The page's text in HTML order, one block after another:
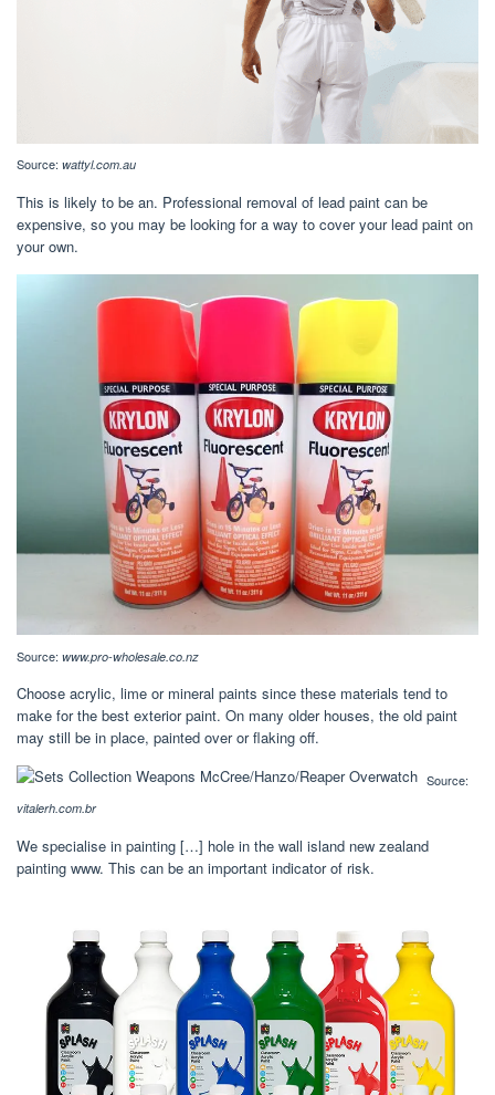
Source: wattyl.com.au
This is likely to be an. Professional removal of lead paint can be
expensive, so you may be looking for a way to cover your lead paint on
your own.
Source: www.pro-wholesale.co.nz
Choose acrylic, lime or mineral paints since these materials tend to
make for the best exterior paint. On many older houses, the old paint
may still be in place, painted over or flaking off.
Source:
vitalerh.com.br
We specialise in painting […] hole in the wall island new zealand
painting www. This can be an important indicator of risk.